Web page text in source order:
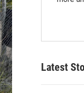
Latest